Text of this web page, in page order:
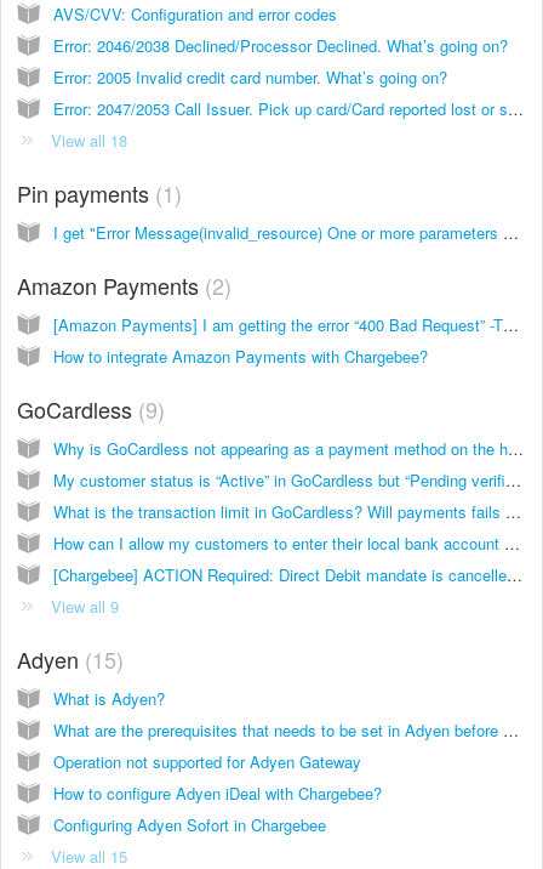
AVS/CVV: Configuration and error codes
Error: 2046/2038 Declined/Processor Declined. What’s going on?
Error: 2005 Invalid credit card number. What’s going on?
Error: 2047/2053 Call Issuer. Pick up card/Card reported lost or stolen. What’s going on?
View all 18
Pin payments 1
I get "Error Message(invalid_resource) One or more parameters were missing or invalid" when trying to process a payment through Pin payments. What do I do?
Amazon Payments 2
[Amazon Payments] I am getting the error “400 Bad Request” -The domain on which you are using the JavaScript SDK has not been whitelisted for your application.
How to integrate Amazon Payments with Chargebee?
GoCardless 9
Why is GoCardless not appearing as a payment method on the hosted pages?
My customer status is “Active” in GoCardless but “Pending verification” with Chargebee. What’s causing this?
What is the transaction limit in GoCardless? Will payments fails after that?
How can I allow my customers to enter their local bank account details while making payment by Direct Debit via GoCardless within the Chargebee Checkout page?
[Chargebee] ACTION Required: Direct Debit mandate is cancelled in GoCardless
View all 9
Adyen 15
What is Adyen?
What are the prerequisites that needs to be set in Adyen before connecting it with Chargebee?
Operation not supported for Adyen Gateway
How to configure Adyen iDeal with Chargebee?
Configuring Adyen Sofort in Chargebee
View all 15